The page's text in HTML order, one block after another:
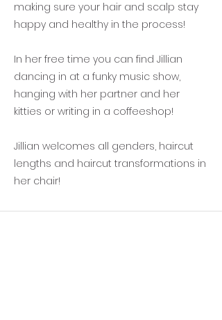
making sure your hair and scalp stay
happy and healthy in the process!
In her free time you can find Jillian
dancing in at a funky music show,
hanging with her partner and her
kitties or writing in a coffeeshop!
Jillian welcomes all genders, haircut
lengths and haircut transformations in
her chair!